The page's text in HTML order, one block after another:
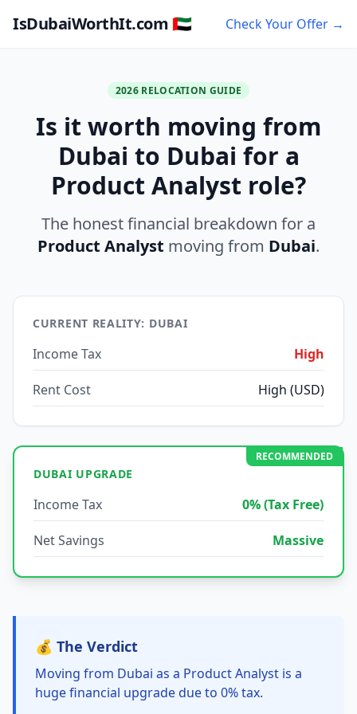
IsDubaiWorthIt.com 🇦🇪 Check Your Offer →
2026 RELOCATION GUIDE
Is it worth moving from
Dubai to Dubai for a
Product Analyst role?
The honest financial breakdown for a
Product Analyst moving from Dubai.
CURRENT REALITY: DUBAI
Income Tax High
Rent Cost High (USD)
RECOMMENDED
DUBAI UPGRADE
Income Tax 0% (Tax Free)
Net Savings Massive
💰 The Verdict
Moving from Dubai as a Product Analyst is a
huge financial upgrade due to 0% tax.